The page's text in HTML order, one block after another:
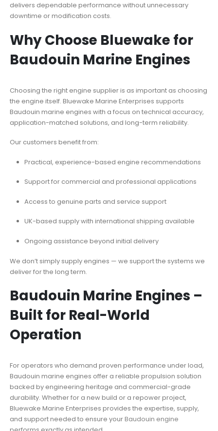
delivers dependable performance without unnecessary
downtime or modification costs.
Why Choose Bluewake for
Baudouin Marine Engines
Choosing the right engine supplier is as important as choosing
the engine itself. Bluewake Marine Enterprises supports
Baudouin marine engines with a focus on technical accuracy,
application-matched solutions, and long-term reliability.
Our customers benefit from:
Practical, experience-based engine recommendations
Support for commercial and professional applications
Access to genuine parts and service support
UK-based supply with international shipping available
Ongoing assistance beyond initial delivery
We don’t simply supply engines — we support the systems we
deliver for the long term.
Baudouin Marine Engines –
Built for Real-World
Operation
For operators who demand proven performance under load,
Baudouin marine engines offer a reliable propulsion solution
backed by engineering heritage and commercial-grade
durability. Whether for a new build or a repower project,
Bluewake Marine Enterprises provides the expertise, supply,
and support needed to ensure yourBaudouin engine